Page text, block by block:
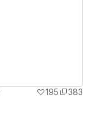
195
383